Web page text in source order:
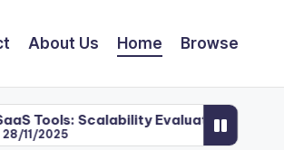
About Us Home Browse
Evaluation, E-commerce